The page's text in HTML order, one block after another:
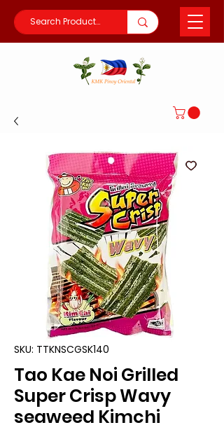
SKU: TTKNSCGSK140
Tao Kae Noi Grilled
Super Crisp Wavy
seaweed Kimchi